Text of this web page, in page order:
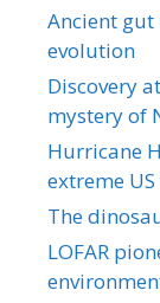
Ancient
evolution
Discovery
mystery of
Hurricane
extreme
The
LOFAR